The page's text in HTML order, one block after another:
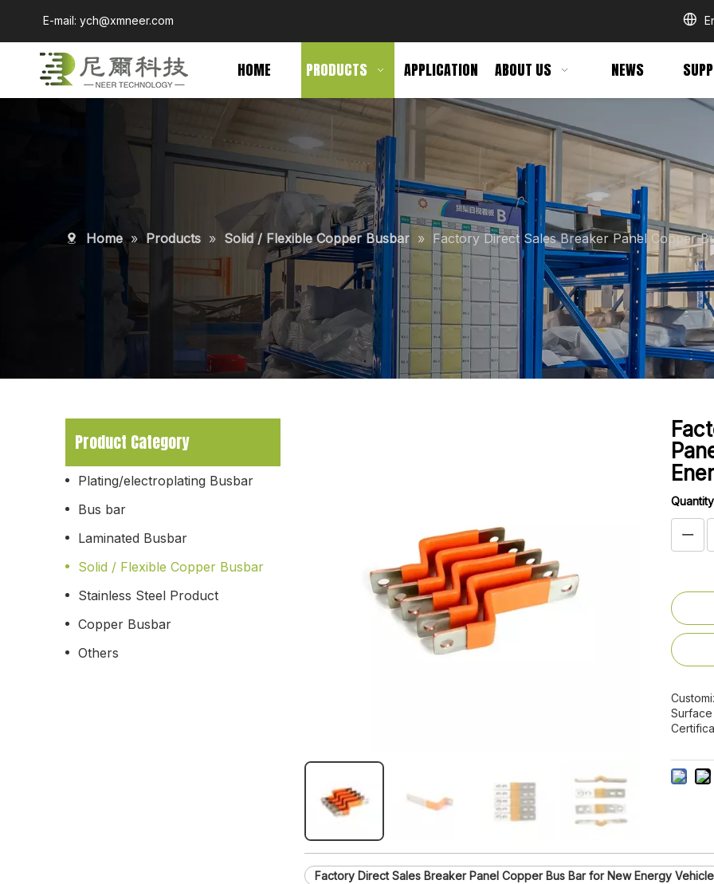
E-mail: ych@xmneer.com
HOME PRODUCTS APPLICATION ABOUT US NEWS
Home » Products » Solid / Flexible Copper Busbar » Factory Direct Sales Breaker Panel Copper
Product Category
Plating/electroplating Busbar
Bus bar
Laminated Busbar
Solid / Flexible Copper Busbar
Stainless Steel Product
Copper Busbar
Others
Surface
Factory Direct Sales Breaker Panel Copper Bus Bar for New Energy